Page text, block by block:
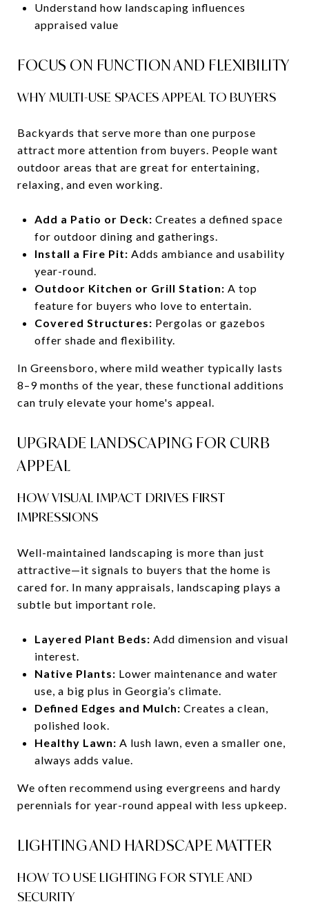
Understand how landscaping influences
appraised value
FOCUS ON FUNCTION AND FLEXIBILITY
WHY MULTI-USE SPACES APPEAL TO BUYERS
Backyards that serve more than one purpose
attract more attention from buyers. People want
outdoor areas that are great for entertaining,
relaxing, and even working.
Add a Patio or Deck: Creates a defined space
for outdoor dining and gatherings.
Install a Fire Pit: Adds ambiance and usability
year-round.
Outdoor Kitchen or Grill Station: A top
feature for buyers who love to entertain.
Covered Structures: Pergolas or gazebos
offer shade and flexibility.
In Greensboro, where mild weather typically lasts
8–9 months of the year, these functional additions
can truly elevate your home's appeal.
UPGRADE LANDSCAPING FOR CURB
APPEAL
HOW VISUAL IMPACT DRIVES FIRST
IMPRESSIONS
Well-maintained landscaping is more than just
attractive—it signals to buyers that the home is
cared for. In many appraisals, landscaping plays a
subtle but important role.
Layered Plant Beds: Add dimension and visual
interest.
Native Plants: Lower maintenance and water
use, a big plus in Georgia’s climate.
Defined Edges and Mulch: Creates a clean,
polished look.
Healthy Lawn: A lush lawn, even a smaller one,
always adds value.
We often recommend using evergreens and hardy
perennials for year-round appeal with less upkeep.
LIGHTING AND HARDSCAPE MATTER
HOW TO USE LIGHTING FOR STYLE AND
SECURITY